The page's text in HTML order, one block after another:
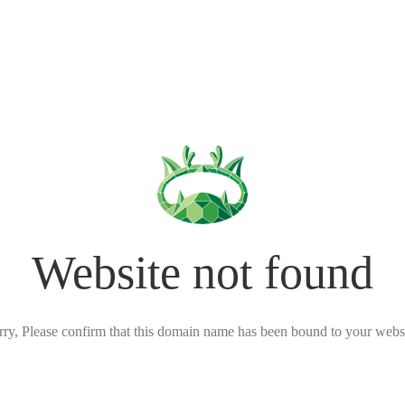
Website not found
Please confirm that this domain name has been bound to your